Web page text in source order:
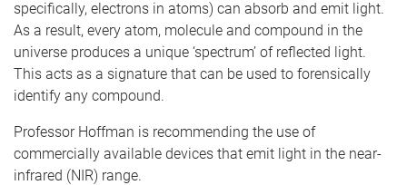
specifically, electrons in atoms) can absorb and emit light.
As a result, every atom, molecule and compound in the
universe produces a unique ‘spectrum’ of reflected light.
This acts as a signature that can be used to forensically
identify any compound.
Professor Hoffman is recommending the use of
commercially available devices that emit light in the near-
infrared (NIR) range.